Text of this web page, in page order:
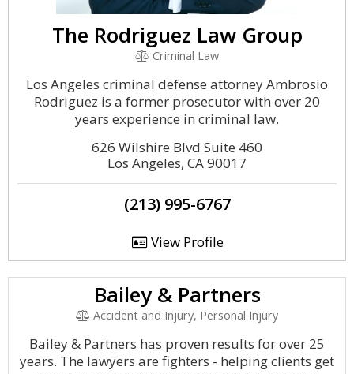
The Rodriguez Law Group
Criminal Law
Los Angeles criminal defense attorney Ambrosio
Rodriguez is a former prosecutor with over 20
years experience in criminal law.
626 Wilshire Blvd Suite 460
Los Angeles, CA 90017
(213) 995-6767
View Profile
Bailey & Partners
Accident and Injury, Personal Injury
Bailey & Partners has proven results for over 25
years. The lawyers are fighters - helping clients get